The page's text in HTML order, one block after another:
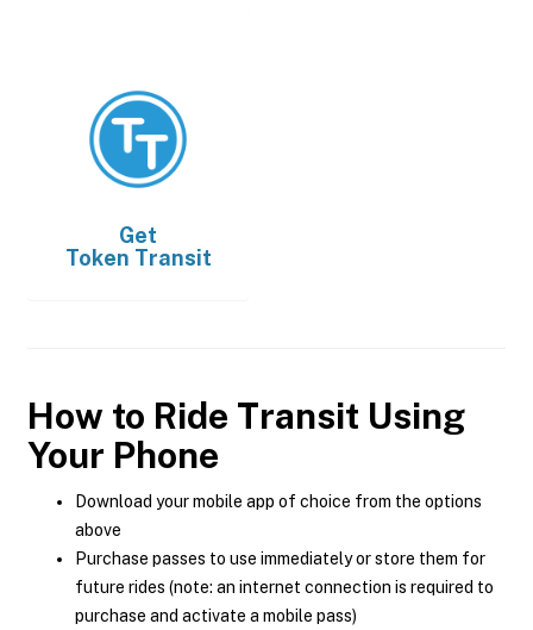
Get
Token Transit
How to Ride Transit Using
Your Phone
Download your mobile app of choice from the options
above
Purchase passes to use immediately or store them for
future rides (note: an internet connection is required to
purchase and activate a mobile pass)